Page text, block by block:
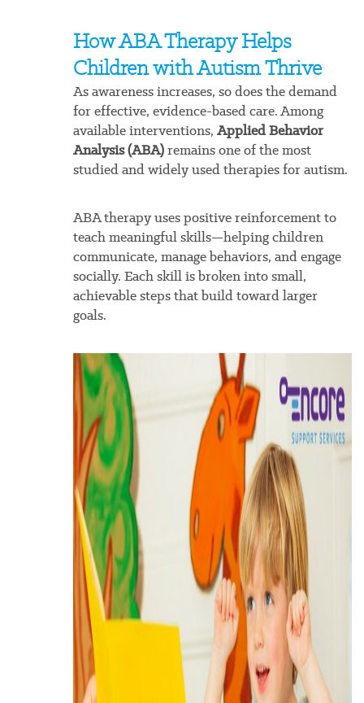
How ABA Therapy Helps
Children with Autism Thrive
As awareness increases, so does the demand
for effective, evidence-based care. Among
available interventions, Applied Behavior
Analysis (ABA)remains one of the most
studied and widely used therapies for autism.
ABA therapy uses positive reinforcement to
teach meaningful skills—helping children
communicate, manage behaviors, and engage
socially. Each skill is broken into small,
achievable steps that build toward larger
goals.